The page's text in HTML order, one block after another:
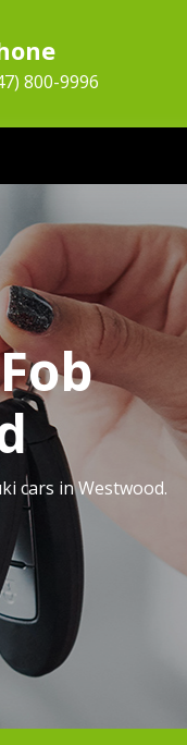
800-9996
cars in Westwood.